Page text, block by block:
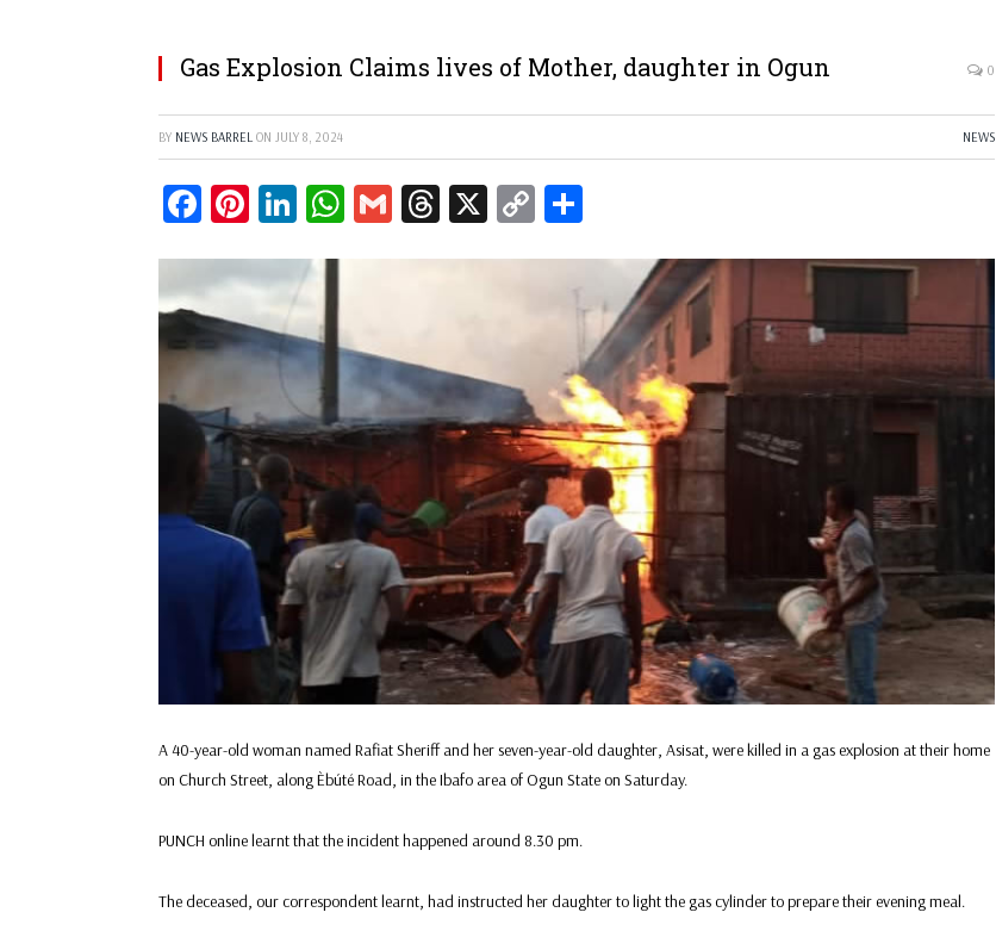
Gas Explosion Claims lives of Mother, daughter in Ogun 0
BY NEWS BARREL ON JULY 8, 2024 NEWS
Facebook
Pinterest
LinkedIn
WhatsApp
GmailThreads
X
Copy
A 40-year-old woman named Rafiat Sheriff and her seven-year-old daughter, Asisat, were killed in a gas explosion at their home
on Church Street, along Èbúté Road, in the Ibafo area of Ogun State on Saturday.
PUNCH online learnt that the incident happened around 8.30 pm.
The deceased, our correspondent learnt, had instructed her daughter to light the gas cylinder to prepare their evening meal.